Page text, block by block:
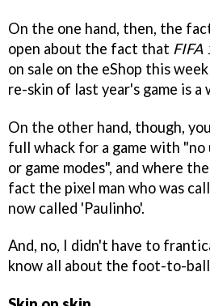
On the one hand, then, the
open about the fact that FIFA
on sale on the eShop this
re-skin of last year's game is a
On the other hand, though,
full whack for a game with "no
or game modes", and where
fact the pixel man who was
now called 'Paulinho'.
And, no, I didn't have to
know all about the foot-to-ball